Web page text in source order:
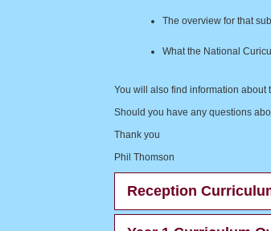
The overview for that
What the National
You will also find information
Should you have any questions
Thank you
Phil Thomson
Reception